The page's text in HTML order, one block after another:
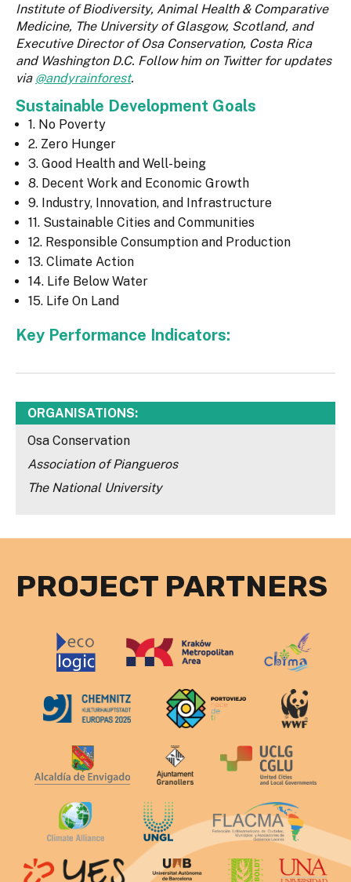
Institute of Biodiversity, Animal Health & Comparative
Medicine, The University of Glasgow, Scotland, and
Executive Director of Osa Conservation, Costa Rica
and Washington D.C. Follow him on Twitter for updates
via @andyrainforest.
Sustainable Development Goals
1. No Poverty
2. Zero Hunger
3. Good Health and Well-being
8. Decent Work and Economic Growth
9. Industry, Innovation, and Infrastructure
11. Sustainable Cities and Communities
12. Responsible Consumption and Production
13. Climate Action
14. Life Below Water
15. Life On Land
Key Performance Indicators:
ORGANISATIONS:
Osa Conservation
Association of Piangueros
The National University
PROJECT PARTNERS